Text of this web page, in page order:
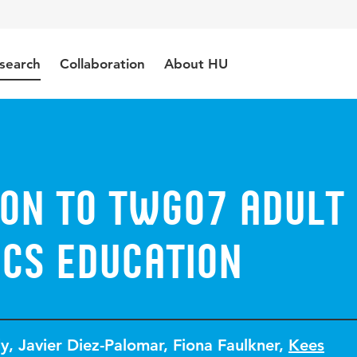
Collaboration About HU
to TWG07 Adult
Education
, Javier Diez-Palomar, Fiona Faulkner, Kees